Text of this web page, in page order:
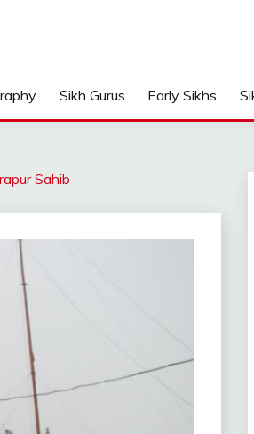
Sikh Gurus Early Sikhs
Sahib